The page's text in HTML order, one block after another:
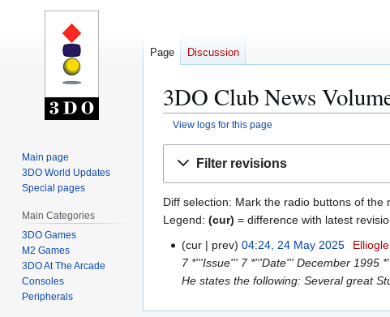
3DO Club News
View logs for this page
Filter revisions
Diff selection: Mark the radio buttons of
Legend: (cur) = difference with latest
cur prev 04:24, 24 May 2025 Elliogle
7 *'''Issue''' 7 *'''Date''' December 1995
He states the following: Several great
Page Discussion
Main page
3DO World Updates
Special pages
Main Categories
3DO Games
M2 Games
3DO At The Arcade
Consoles
Peripherals